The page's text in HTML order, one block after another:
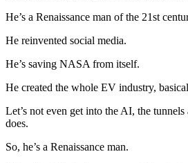
He’s a Renaissance man of the 21st
He reinvented social media.
He’s saving NASA from itself.
He created the whole EV industry,
Let’s not even get into the AI, the
does.
So, he’s a Renaissance man.